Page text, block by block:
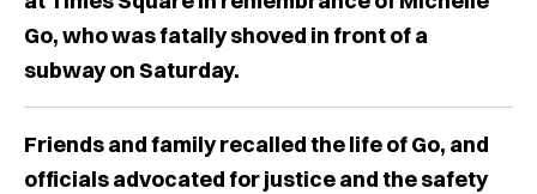
Go, who was fatally shoved in front of a
subway on Saturday.
Friends and family recalled the life of Go, and
officials advocated for justice and the safety